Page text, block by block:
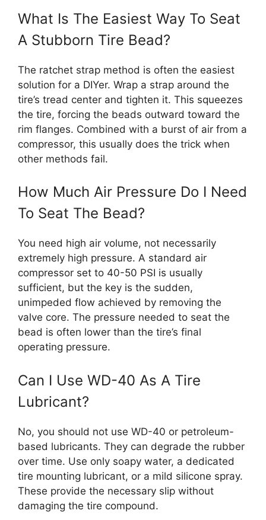
What Is The Easiest Way To Seat
A Stubborn Tire Bead?
The ratchet strap method is often the easiest
solution for a DIYer. Wrap a strap around the
tire’s tread center and tighten it. This squeezes
the tire, forcing the beads outward toward the
rim flanges. Combined with a burst of air from a
compressor, this usually does the trick when
other methods fail.
How Much Air Pressure Do I Need
To Seat The Bead?
You need high air volume, not necessarily
extremely high pressure. A standard air
compressor set to 40-50 PSI is usually
sufficient, but the key is the sudden,
unimpeded flow achieved by removing the
valve core. The pressure needed to seat the
bead is often lower than the tire’s final
operating pressure.
Can I Use WD-40 As A Tire
Lubricant?
No, you should not use WD-40 or petroleum-
based lubricants. They can degrade the rubber
over time. Use only soapy water, a dedicated
tire mounting lubricant, or a mild silicone spray.
These provide the necessary slip without
damaging the tire compound.